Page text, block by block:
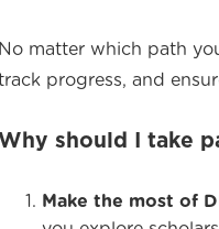
No matter which path
progress, and
Why should I take
Make the most of